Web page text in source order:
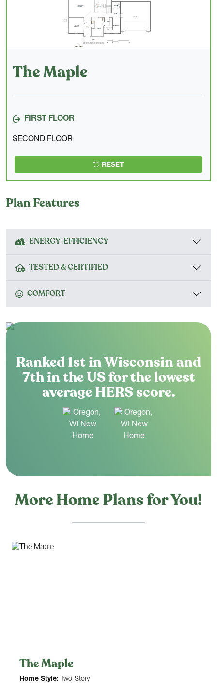
The Maple
FIRST FLOOR
SECOND FLOOR
RESET
Plan Features
ENERGY-EFFICIENCY
TESTED & CERTIFIED
COMFORT
Ranked 1st in Wisconsin and
7th in the US for the lowest
average HERS score.
More Home Plans for You!
The Maple
Home Style: Two-Story